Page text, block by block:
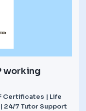
working
Certificates | Life
24/7 Tutor Support